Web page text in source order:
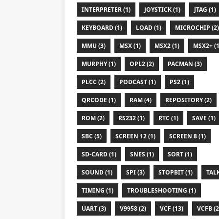
INTERPRETER (1) JOYSTICK (1) JTAG (1)
KEYBOARD (1) LOAD (1) MICROCHIP (2)
MMU (3) MSX (1) MSX2 (1) MSX2+
MURPHY (1) OPL2 (2) PACMAN (3)
PLCC (2) PODCAST (1) PS2 (1)
QRCODE (1) RAM (4) REPOSITORY (2)
ROM (2) RS232 (1) RTC (1) SAVE (1)
SBC (5) SCREEN 12 (1) SCREEN 8 (1)
SD-CARD (1) SNES (1) SORT (1)
SOUND (1) SPI (3) STOPBIT (1)
TIMING (1) TROUBLESHOOTING (1)
UART (3) V9958 (2) VCF (13) VCFB